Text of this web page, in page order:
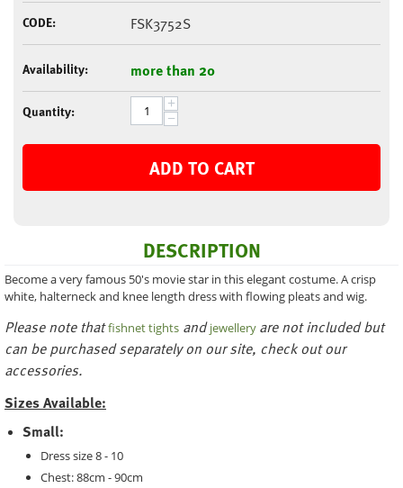
CODE: FSK3752S
Availability: more than 20
Quantity: +
−
ADD TO CART
DESCRIPTION
Become a very famous 50's movie star in this elegant costume. A crisp
white, halterneck and knee length dress with flowing pleats and wig.
Please note thatfishnet tights andjewellery are not included but
can be purchased separately on our site, check out our
accessories.
Sizes Available:
Small:
Dress size 8 - 10
Chest: 88cm - 90cm